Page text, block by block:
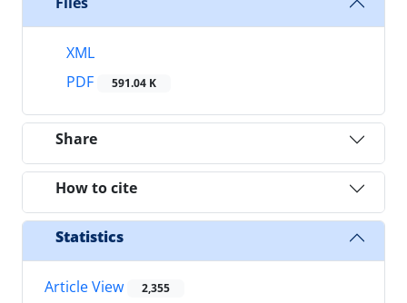
XML
PDF
591.04 K
Share
How to cite
Statistics
Article View 2,355